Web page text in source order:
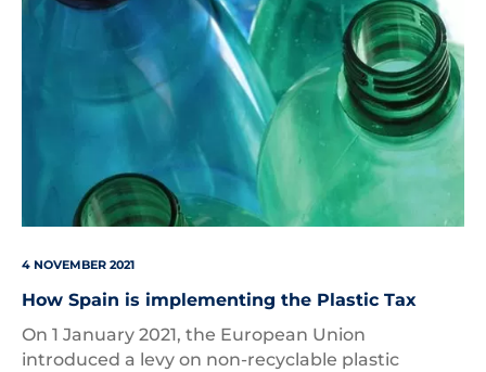
Bottles
4 NOVEMBER 2021
How Spain is implementing the Plastic Tax
On 1 January 2021, the European Union
introduced a levy on non-recyclable plastic